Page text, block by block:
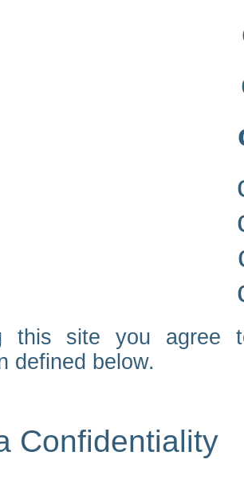
this site you agree
defined below.
Confidentiality